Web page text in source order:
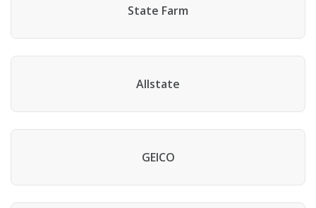
State Farm
Allstate
GEICO